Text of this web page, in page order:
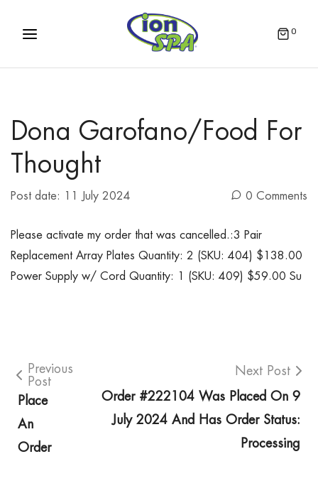
0
Dona Garofano/Food For
Thought
Post date: 11 July 2024 0 Comments
Please activate my order that was cancelled.:3 Pair
Replacement Array Plates Quantity: 2 (SKU: 404) $138.00
Power Supply w/ Cord Quantity: 1 (SKU: 409) $59.00 Su
Previous
Post
Place
An
Order
Next Post
Order #222104 Was Placed On 9
July 2024 And Has Order Status:
Processing